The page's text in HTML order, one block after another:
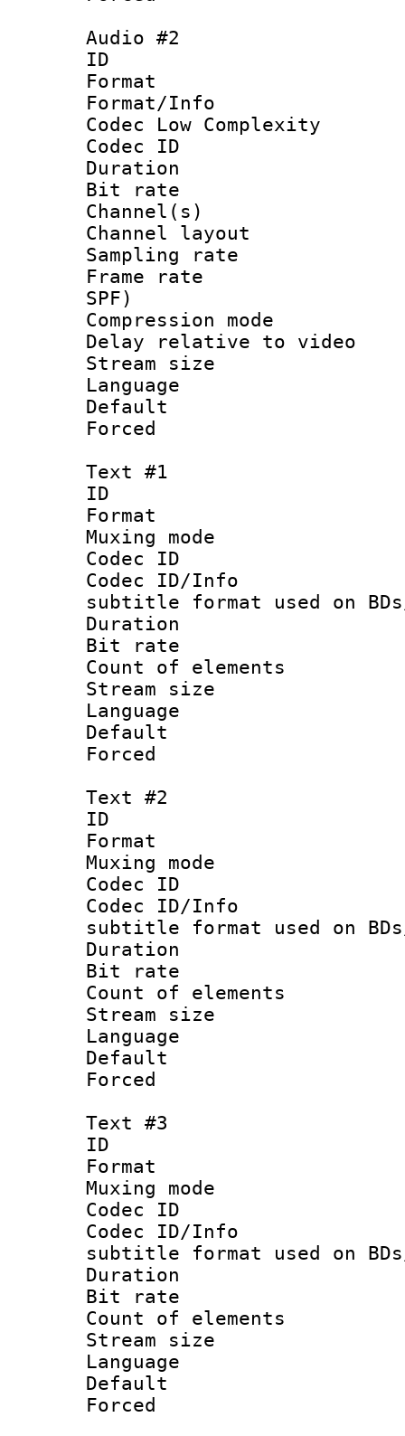
Audio #2
ID
Format :
Format/Info :
Codec Low Complexity
Codec ID :
Duration :
Bit rate :
Channel(s)
Channel
Sampling
Frame rate :
SPF)
Compression
Delay relative to
Stream size
Language
Text #1
ID
Format
Muxing
Codec ID :
Codec ID/
subtitle format used on BDs/
Duration :
Bit rate :
Count of
Stream size
Language
Default
Text #2
ID
Format
Muxing
Codec ID :
Codec ID/
subtitle format used on BDs/
Duration :
Bit rate :
Count of
Stream size
Language
Text #3
ID
Format
Muxing
Codec ID :
Codec ID/
subtitle format used on BDs/
Duration :
Bit rate :
Count of
Stream size
Language